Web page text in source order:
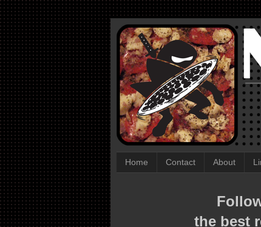
Home Contact About
the best